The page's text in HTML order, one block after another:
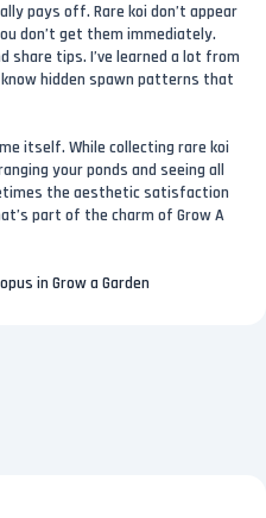
pays off. Rare koi don’t appear
don’t get them immediately.
tips. I’ve learned a lot from
hidden spawn patterns that
itself. While collecting rare koi
your ponds and seeing all
the aesthetic satisfaction
part of the charm of Grow A
in Grow a Garden